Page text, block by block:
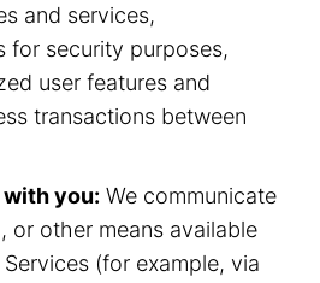
and services,
for security purposes,
user features and
transactions between
you: We communicate
or other means available
(for example, via